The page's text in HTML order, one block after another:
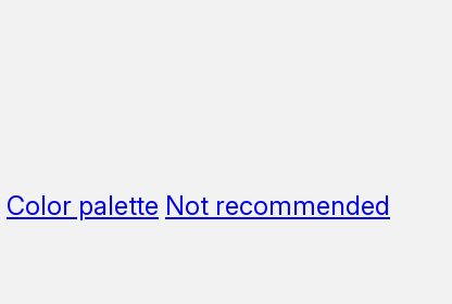
Color palette Not recommended